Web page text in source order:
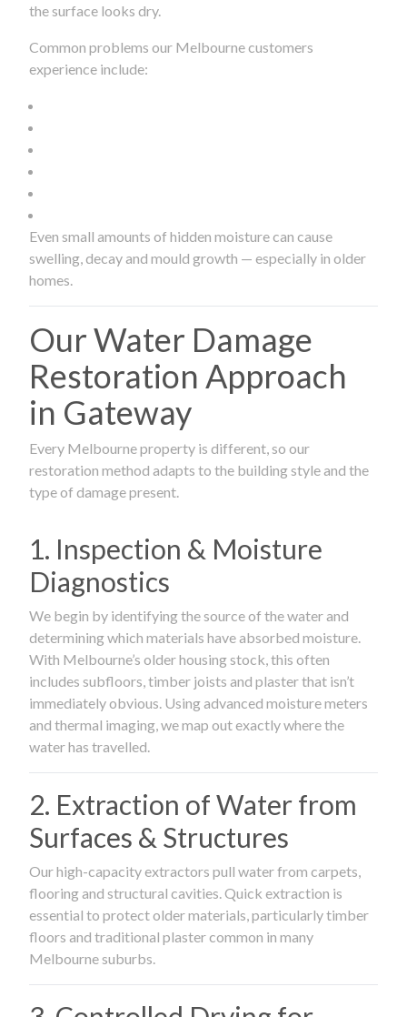
the surface looks dry.
Common problems our Melbourne customers
experience include:
Even small amounts of hidden moisture can cause
swelling, decay and mould growth — especially in older
homes.
Our Water Damage
Restoration Approach
in Gateway
Every Melbourne property is different, so our
restoration method adapts to the building style and the
type of damage present.
1. Inspection & Moisture
Diagnostics
We begin by identifying the source of the water and
determining which materials have absorbed moisture.
With Melbourne’s older housing stock, this often
includes subfloors, timber joists and plaster that isn’t
immediately obvious. Using advanced moisture meters
and thermal imaging, we map out exactly where the
water has travelled.
2. Extraction of Water from
Surfaces & Structures
Our high-capacity extractors pull water from carpets,
flooring and structural cavities. Quick extraction is
essential to protect older materials, particularly timber
floors and traditional plaster common in many
Melbourne suburbs.